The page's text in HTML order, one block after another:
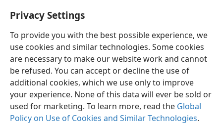
Privacy Settings
To provide you with the best possible experience, we
use cookies and similar technologies. Some cookies
are necessary to make our website work and cannot
be refused. You can accept or decline the use of
additional cookies, which we use only to improve
your experience. None of this data will ever be sold or
used for marketing. To learn more, read the Global
Policy on Use of Cookies and Similar Technologies.
English Preferences
Copyright© 2026 Watch Tower Bible and Tract Society of Pennsylvania
Privacy Settings